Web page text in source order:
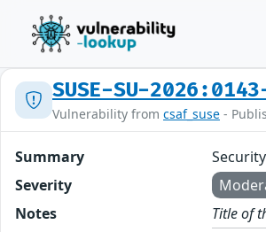
SUSE-SU-
Vulnerability from csaf_suse -
Summary
Severity
Notes
Title of